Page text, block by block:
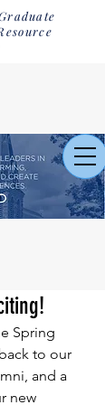
Spring
to our
and a
new